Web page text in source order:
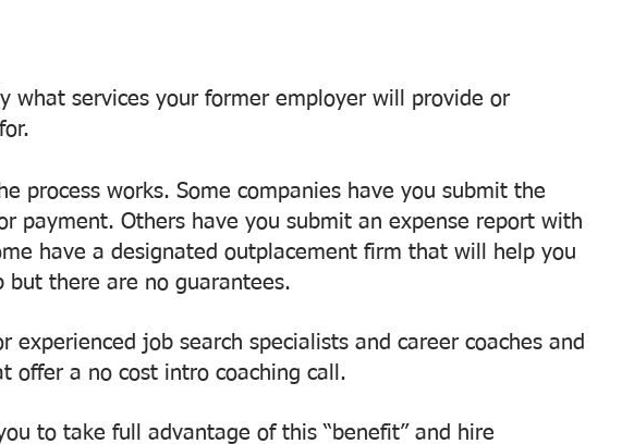
what services your former employer will provide or
process works. Some companies have you submit the
payment. Others have you submit an expense report with
have a designated outplacement firm that will help you
but there are no guarantees.
experienced job search specialists and career coaches and
offer a no cost intro coaching call.
to take full advantage of this “benefit” and hire